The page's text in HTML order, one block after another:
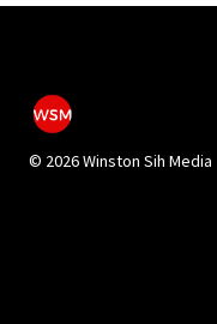
© 2026 Winston Sih Media